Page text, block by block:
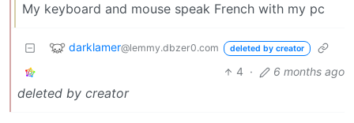
My keyboard and mouse speak French with my pc
darklamer@lemmy.dbzer0.com deleted by creator
4 · 6 months ago
deleted by creator